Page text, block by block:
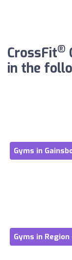
CrossFit®
in the
Gyms in
Gyms in